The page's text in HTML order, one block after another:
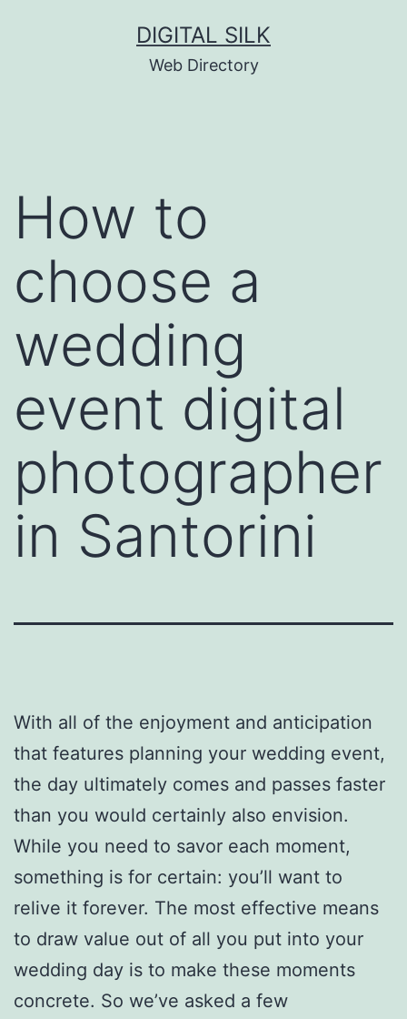
DIGITAL SILK
Web Directory
How to
choose a
wedding
event digital
photographer
in Santorini
With all of the enjoyment and anticipation
that features planning your wedding event,
the day ultimately comes and passes faster
than you would certainly also envision.
While you need to savor each moment,
something is for certain: you’ll want to
relive it forever. The most effective means
to draw value out of all you put into your
wedding day is to make these moments
concrete. So we’ve asked a few